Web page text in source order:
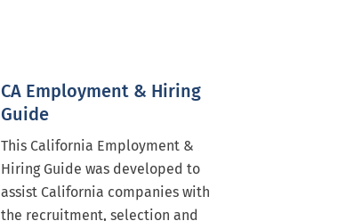
CA Employment & Hiring
Guide
This California Employment &
Hiring Guide was developed to
assist California companies with
the recruitment, selection and